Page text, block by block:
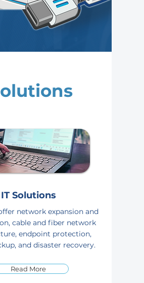
IT Solutions
network expansion and
cable and fiber network
endpoint protection,
and disaster recovery.
Read More